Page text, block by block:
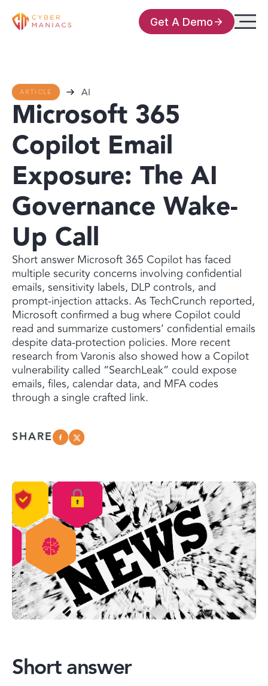
Get A Demo
ARTICLE AI
Microsoft 365
Copilot Email
Exposure: The AI
Governance Wake-
Up Call
Short answer Microsoft 365 Copilot has faced
multiple security concerns involving confidential
emails, sensitivity labels, DLP controls, and
prompt-injection attacks. As TechCrunch reported,
Microsoft confirmed a bug where Copilot could
read and summarize customers’ confidential emails
despite data-protection policies. More recent
research from Varonis also showed how a Copilot
vulnerability called “SearchLeak” could expose
emails, files, calendar data, and MFA codes
through a single crafted link.
SHARE
Short answer